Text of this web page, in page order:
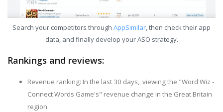
Search your competitors through AppSimilar, then check their app
data, and finally develop your ASO strategy.
Rankings and reviews:
Revenue ranking: In the last 30 days, viewing the "Word Wiz -
Connect Words Game's" revenue change in the Great Britain
region.